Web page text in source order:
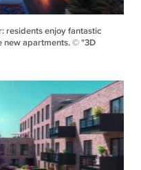
residents enjoy fantastic
new apartments. © "3D